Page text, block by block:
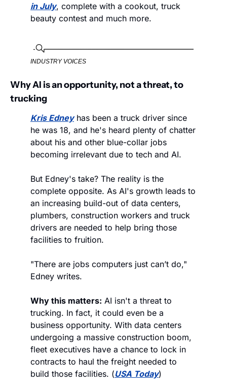
in July, complete with a cookout, truck
beauty contest and much more.
INDUSTRY VOICES
Why AI is an opportunity, not a threat, to
trucking
Kris Edney has been a truck driver since
he was 18, and he's heard plenty of chatter
about his and other blue-collar jobs
becoming irrelevant due to tech and AI.
But Edney's take? The reality is the
complete opposite. As AI's growth leads to
an increasing build-out of data centers,
plumbers, construction workers and truck
drivers are needed to help bring those
facilities to fruition.
"There are jobs computers just can’t do,"
Edney writes.
Why this matters: AI isn't a threat to
trucking. In fact, it could even be a
business opportunity. With data centers
undergoing a massive construction boom,
fleet executives have a chance to lock in
contracts to haul the freight needed to
build those facilities. (USA Today)